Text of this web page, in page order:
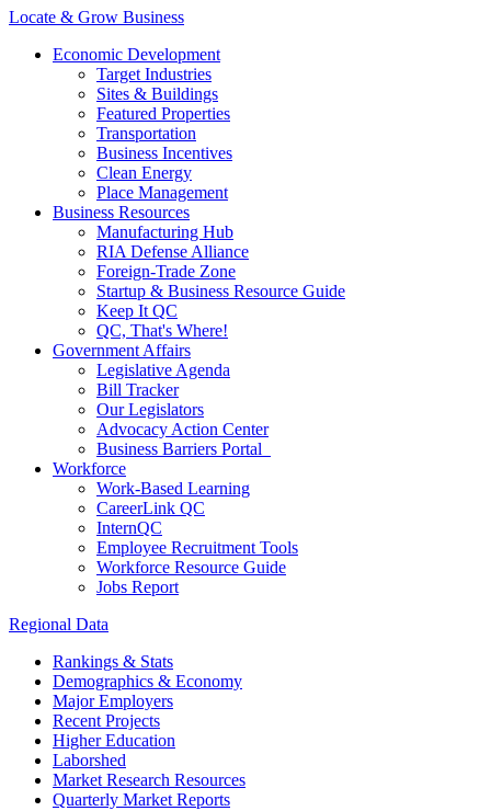
Locate & Grow Business
Economic Development
Target Industries
Sites & Buildings
Featured Properties
Transportation
Business Incentives
Clean Energy
Place Management
Business Resources
Manufacturing Hub
RIA Defense Alliance
Foreign-Trade Zone
Startup & Business Resource Guide
Keep It QC
QC, That's Where!
Government Affairs
Legislative Agenda
Bill Tracker
Our Legislators
Advocacy Action Center
Business Barriers Portal
Workforce
Work-Based Learning
CareerLink QC
InternQC
Employee Recruitment Tools
Workforce Resource Guide
Jobs Report
Regional Data
Rankings & Stats
Demographics & Economy
Major Employers
Recent Projects
Higher Education
Laborshed
Market Research Resources
Quarterly Market Reports